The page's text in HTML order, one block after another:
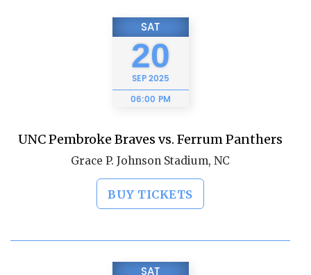
SAT
20
SEP2025
06:00 PM
UNC Pembroke Braves vs. Ferrum Panthers
Grace P. Johnson Stadium, NC
BUY TICKETS